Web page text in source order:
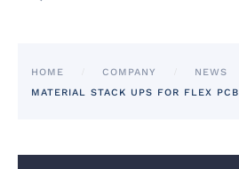
HOME COMPANY NEWS
MATERIAL STACK UPS FOR FLEX PCB